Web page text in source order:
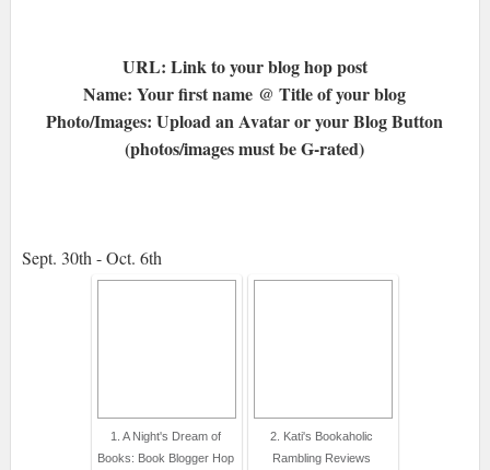
URL: Link to your blog hop post
Name: Your first name @ Title of your blog
Photo/Images: Upload an Avatar or your Blog Button
(photos/images must be G-rated)
Sept. 30th - Oct. 6th
1. A Night's Dream of
Books: Book Blogger Hop
2. Kati's Bookaholic
Rambling Reviews